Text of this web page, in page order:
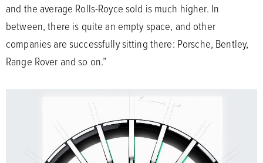
and the average Rolls-Royce sold is much higher. In
between, there is quite an empty space, and other
companies are successfully sitting there: Porsche, Bentley,
Range Rover and so on.”